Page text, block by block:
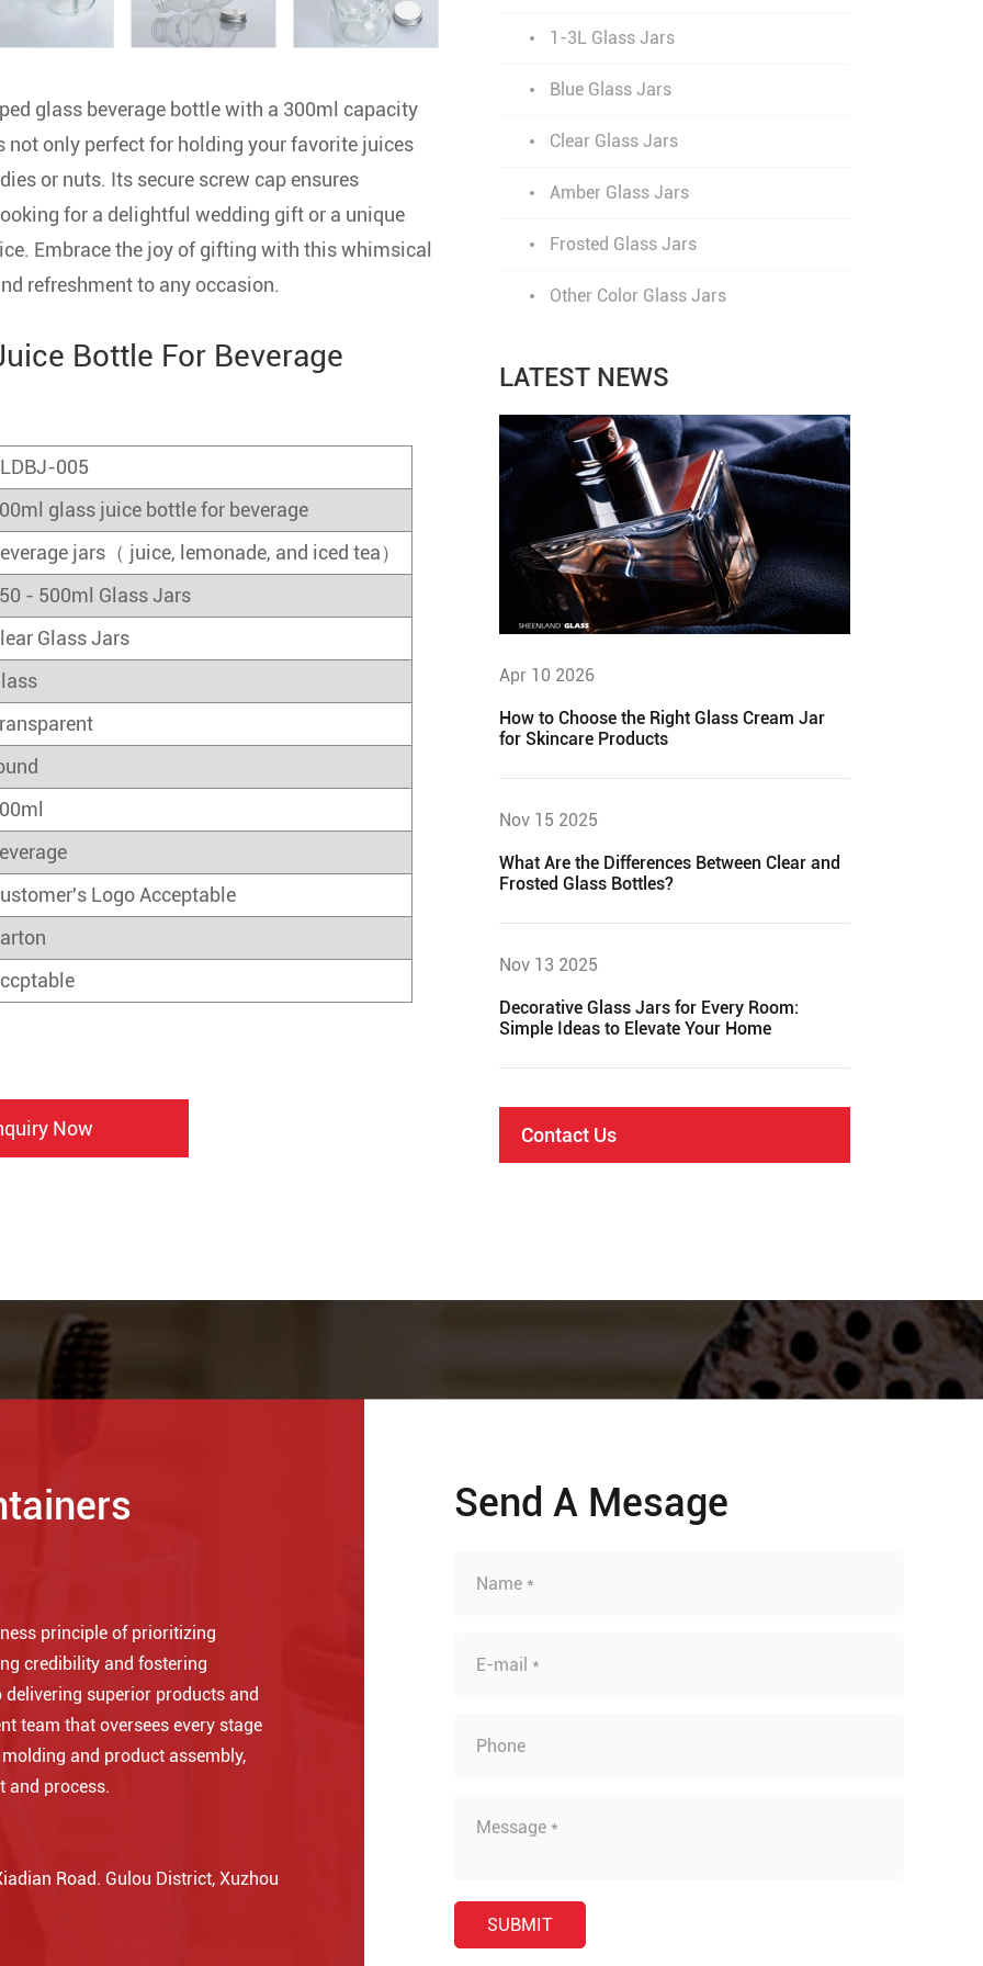
glass beverage bottle with a 300ml capacity
only perfect for holding your favorite juices
or nuts. Its secure screw cap ensures
for a delightful wedding gift or a unique
Embrace the joy of gifting with this whimsical
refreshment to any occasion.
Bottle For Beverage
005
glass juice bottle for beverage
jars（ juice, lemonade, and iced tea）
- 500ml Glass Jars
Glass Jars
Logo Acceptable
Now
1-3L Glass Jars
Blue Glass Jars
Clear Glass Jars
Amber Glass Jars
Frosted Glass Jars
Other Color Glass Jars
LATEST NEWS
Apr 10 2026
How to Choose the Right Glass Cream Jar
for Skincare Products
Nov 15 2025
What Are the Differences Between Clear and
Frosted Glass Bottles?
Nov 13 2025
Decorative Glass Jars for Every Room:
Simple Ideas to Elevate Your Home
Contact Us
principle of prioritizing
credibility and fostering
superior products and
team that oversees every stage
and product assembly,
and process.
Road. Gulou District, Xuzhou
Send A Mesage